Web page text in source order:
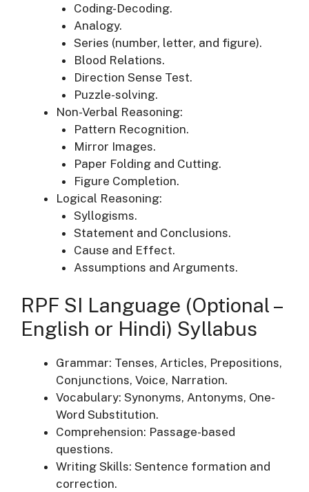
Coding-Decoding.
Analogy.
Series (number, letter, and figure).
Blood Relations.
Direction Sense Test.
Puzzle-solving.
Non-Verbal Reasoning:
Pattern Recognition.
Mirror Images.
Paper Folding and Cutting.
Figure Completion.
Logical Reasoning:
Syllogisms.
Statement and Conclusions.
Cause and Effect.
Assumptions and Arguments.
RPF SI Language (Optional –
English or Hindi) Syllabus
Grammar: Tenses, Articles, Prepositions,
Conjunctions, Voice, Narration.
Vocabulary: Synonyms, Antonyms, One-
Word Substitution.
Comprehension: Passage-based
questions.
Writing Skills: Sentence formation and
correction.